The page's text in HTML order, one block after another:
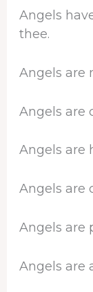
Angels
thee.
Angels are
Angels are
Angels are
Angels are
Angels are
Angels are